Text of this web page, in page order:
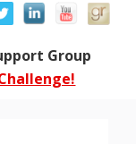
Group